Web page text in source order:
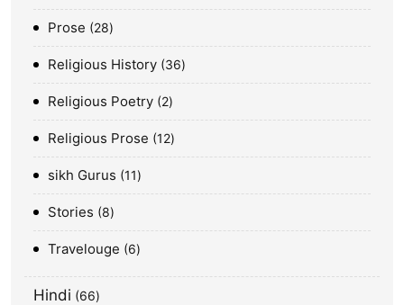
Prose 28
Religious History 36
Religious Poetry 2
Religious Prose 12
sikh Gurus 11
Stories 8
Travelouge 6
Hindi 66